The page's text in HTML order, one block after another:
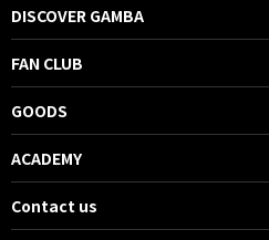
DISCOVER GAMBA
FAN CLUB
GOODS
ACADEMY
Contact us